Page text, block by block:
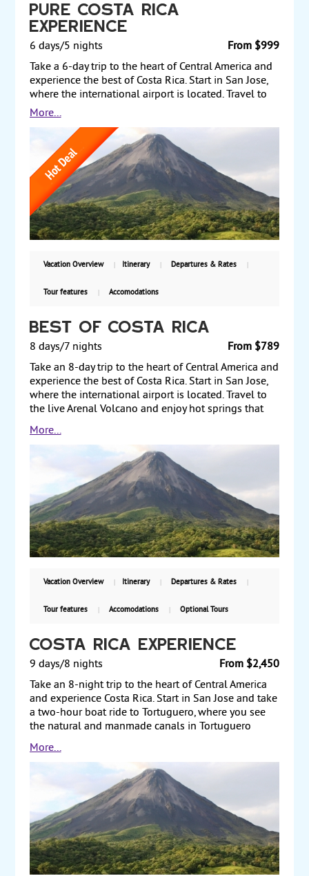
Pure Costa Rica
Experience
From $999
6 days/5 nights
Take a 6-day trip to the heart of Central America and
experience the best of Costa Rica. Start in San Jose,
where the international airport is located. Travel to
the live Arenal Volcano and enjoy hot springs that
Pacific coast and stay at a resort in the Manuel
Antonio National Park, which encompasses rugged
rainforest, white-sand beaches and coral reefs.
Finally, transit through San Jose on your way back to
the US. Two levels of hotels are featured. Prices
starting from $999 per person, land only, with daily
guaranteed departures,
More...
Vacation Overview Itinerary Departures & Rates
Tour features Accomodations
Best of Costa Rica
From $789
8 days/7 nights
Take an 8-day trip to the heart of Central America and
experience the best of Costa Rica. Start in San Jose,
where the international airport is located. Travel to
the live Arenal Volcano and enjoy hot springs that
the volcano provides. From there, travel to
Monteverde and explore the mystic Cloud Forest, a
coffee plantation, or another activity. Transfer to the
Pacific coast and stay at a resort in the Manuel
Antonio National Park, which encompasses rugged
rainforest, white-sand beaches and coral reefs.
Finally, transit through San Jose on your way back to
the US. Three levels of hotels are featured. Prices
starting from $789 per person, land only, with daily
guaranteed departures.
More...
Vacation Overview Itinerary Departures & Rates
Tour features Accomodations Optional Tours
Costa Rica Experience
From $2,450
9 days/8 nights
Take an 8-night trip to the heart of Central America
and experience Costa Rica. Start in San Jose and take
a two-hour boat ride to Tortuguero, where you see
the natural and manmade canals in Tortuguero
National Park. From July to September, take optional
turtle-watching tours as the sea turtles arrive en
masse to lay their eggs on the beach. From there,
travel to Arenal Volcano and enjoy hot springs that
the volcano provides. Then travel to Monteverde and
explore Santa Elena Cloud Forest Reserve. Finally,
transit through San Jose on your way back to the US.
Starting from $2450, including air, with daily
departures.
More...